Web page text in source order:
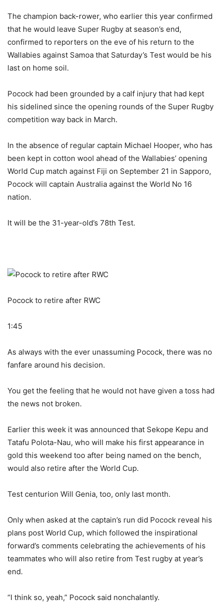
The champion back-rower, who earlier this year confirmed
that he would leave Super Rugby at season’s end,
confirmed to reporters on the eve of his return to the
Wallabies against Samoa that Saturday’s Test would be his
last on home soil.
Pocock had been grounded by a calf injury that had kept
his sidelined since the opening rounds of the Super Rugby
competition way back in March.
In the absence of regular captain Michael Hooper, who has
been kept in cotton wool ahead of the Wallabies’ opening
World Cup match against Fiji on September 21 in Sapporo,
Pocock will captain Australia against the World No 16
nation.
It will be the 31-year-old’s 78th Test.
Pocock to retire after RWC
1:45
As always with the ever unassuming Pocock, there was no
fanfare around his decision.
You get the feeling that he would not have given a toss had
the news not broken.
Earlier this week it was announced that Sekope Kepu and
Tatafu Polota-Nau, who will make his first appearance in
gold this weekend too after being named on the bench,
would also retire after the World Cup.
Test centurion Will Genia, too, only last month.
Only when asked at the captain’s run did Pocock reveal his
plans post World Cup, which followed the inspirational
forward’s comments celebrating the achievements of his
teammates who will also retire from Test rugby at year’s
end.
“I think so, yeah,” Pocock said nonchalantly.